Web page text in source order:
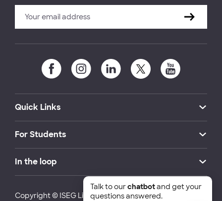
Quick Links
For Students
In the loop
Copyright © ISEG Lisbon School of Economics and
Talk to ourchatbotand get your
questions answered.